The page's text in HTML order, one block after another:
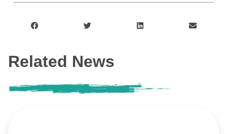
Related News